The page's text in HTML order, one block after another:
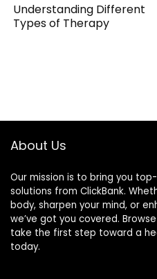
Understanding Different
Types of Therapy
About Us
Our mission is to bring you
solutions from ClickBank.
body, sharpen your mind, or
we’ve got you covered.
take the first step toward a
today.